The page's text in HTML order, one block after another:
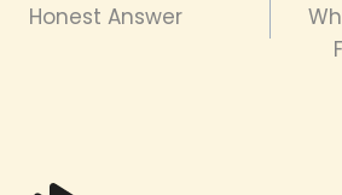
Honest Answer